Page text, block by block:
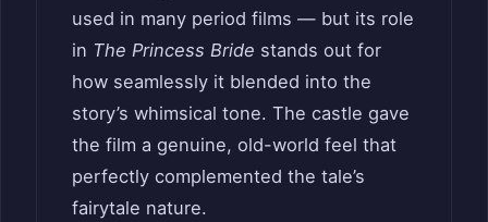
used in many period films — but its role
in The Princess Bride stands out for
how seamlessly it blended into the
story’s whimsical tone. The castle gave
the film a genuine, old-world feel that
perfectly complemented the tale’s
fairytale nature.